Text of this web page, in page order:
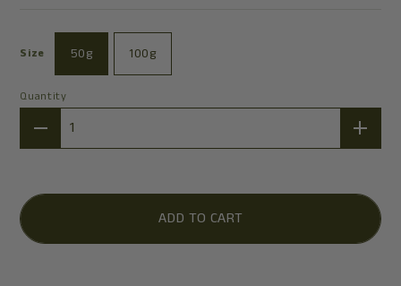
Size 50g 100g
Quantity
ADD TO CART